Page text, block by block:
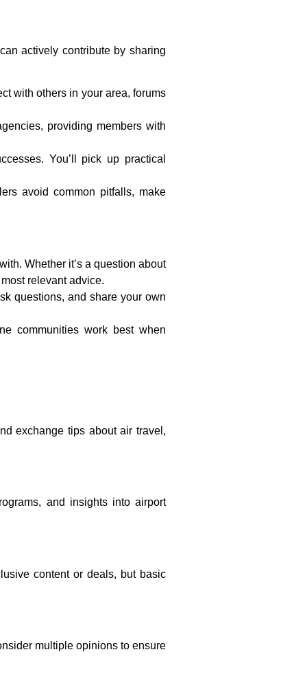
actively contribute by sharing
with others in your area, forums
providing members with
You’ll pick up practical
avoid common pitfalls, make
Whether it’s a question about
relevant advice.
questions, and share your own
communities work best when
exchange tips about air travel,
and insights into airport
content or deals, but basic
multiple opinions to ensure